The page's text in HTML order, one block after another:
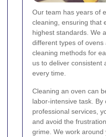
Our team has years of
cleaning, ensuring that
highest standards. We
different types of
cleaning methods for
us to deliver consistent
every time.
Cleaning an oven can
labor-intensive task. By
professional services,
and avoid the
grime. We work